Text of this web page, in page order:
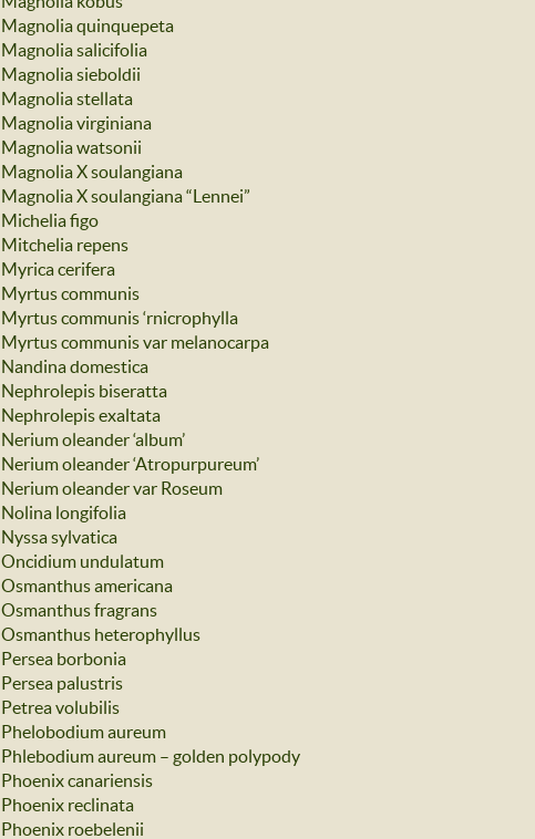
Magnolia quinquepeta
Magnolia salicifolia
Magnolia sieboldii
Magnolia stellata
Magnolia virginiana
Magnolia watsonii
Magnolia X soulangiana
Magnolia X soulangiana “Lennei”
Michelia figo
Mitchelia repens
Myrica cerifera
Myrtus communis
Myrtus communis ‘rnicrophylla
Myrtus communis var melanocarpa
Nandina domestica
Nephrolepis biseratta
Nephrolepis exaltata
Nerium oleander ‘album’
Nerium oleander ‘Atropurpureum’
Nerium oleander var Roseum
Nolina longifolia
Nyssa sylvatica
Oncidium undulatum
Osmanthus americana
Osmanthus fragrans
Osmanthus heterophyllus
Persea borbonia
Persea palustris
Petrea volubilis
Phelobodium aureum
Phlebodium aureum – golden polypody
Phoenix canariensis
Phoenix reclinata
Phoenix roebelenii